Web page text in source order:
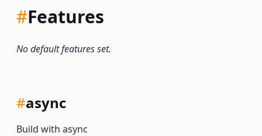
#Features
No default features set.
#async
Build with async